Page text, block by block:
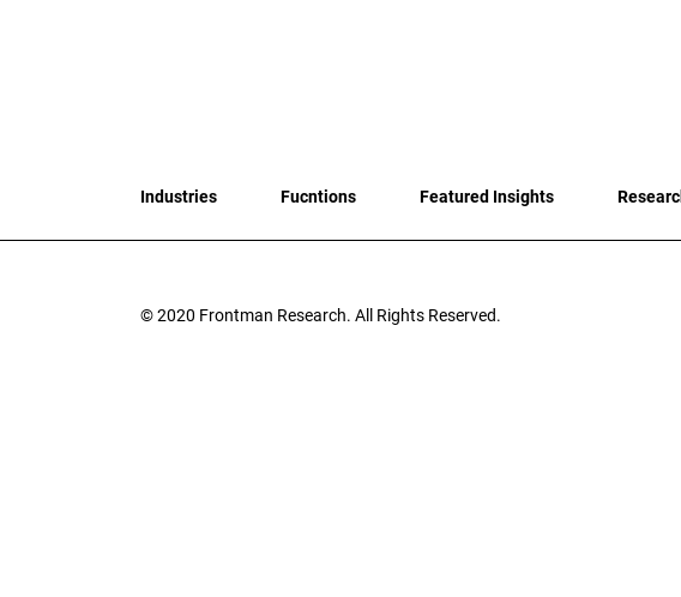
Industries Fucntions Featured Insights
© 2020 Frontman Research. All Rights Reserved.